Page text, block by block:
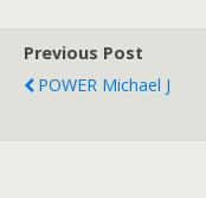
Previous Post
POWER Michael J